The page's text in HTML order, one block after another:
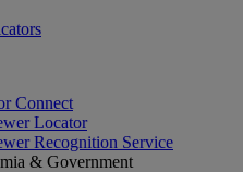
Connect
Locator
Recognition Service
& Government